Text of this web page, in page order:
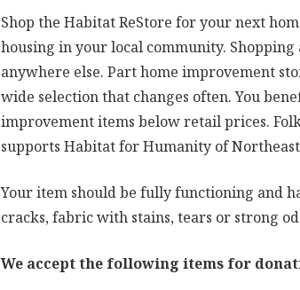
Shop the Habitat ReStore for your next
housing in your local community.
anywhere else. Part home improvement
wide selection that changes often. You
improvement items below retail prices.
supports Habitat for Humanity of
Your item should be fully functioning and
cracks, fabric with stains, tears or strong
We accept the following items for